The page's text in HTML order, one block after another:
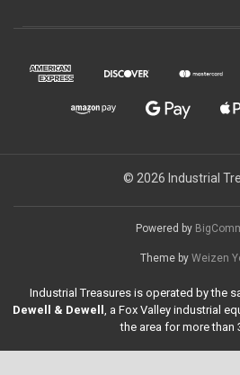
© 2026 Industrial
Powered by
Theme by Weizen
Industrial Treasures is operated by the
Dewell & Dewell , a Fox Valley industrial
the area for more than